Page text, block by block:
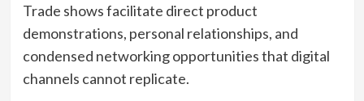
Trade shows facilitate direct product
demonstrations, personal relationships, and
condensed networking opportunities that digital
channels cannot replicate.